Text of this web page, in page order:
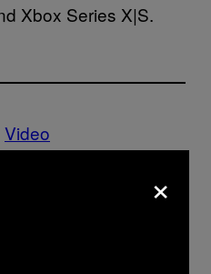
Xbox Series X|S.
Video
Stories
×